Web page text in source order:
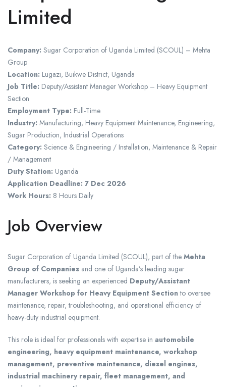
Limited
Company: Sugar Corporation of Uganda Limited (SCOUL) – Mehta
Group
Location: Lugazi, Buikwe District, Uganda
Job Title: Deputy/Assistant Manager Workshop – Heavy Equipment
Section
Employment Type: Full-Time
Industry: Manufacturing, Heavy Equipment Maintenance, Engineering,
Sugar Production, Industrial Operations
Category: Science & Engineering / Installation, Maintenance & Repair
/ Management
Duty Station: Uganda
Application Deadline: 7 Dec 2026
Work Hours: 8 Hours Daily
Job Overview
Sugar Corporation of Uganda Limited (SCOUL), part of the Mehta
Group of Companies and one of Uganda’s leading sugar
manufacturers, is seeking an experienced Deputy/Assistant
Manager Workshop for Heavy Equipment Section to oversee
maintenance, repair, troubleshooting, and operational efficiency of
heavy-duty industrial equipment.
This role is ideal for professionals with expertise in automobile
engineering, heavy equipment maintenance, workshop
management, preventive maintenance, diesel engines,
industrial machinery repair, fleet management, and